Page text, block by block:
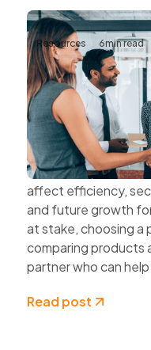
Resources 6min read
The Value of
Partners
Vendors
Every technology
The systems
affect efficiency,
and future growth
at stake, choosing a
comparing products
partner who can
Read post